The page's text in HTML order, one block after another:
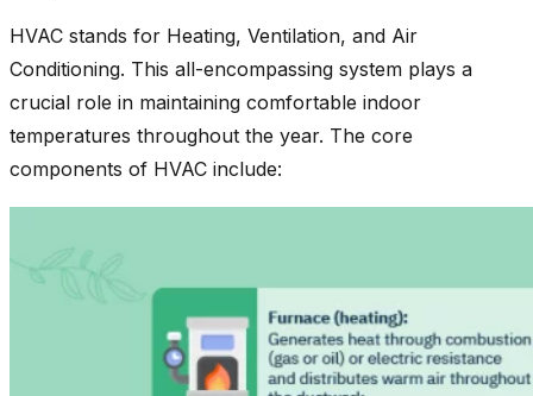
HVAC stands for Heating, Ventilation, and Air
Conditioning. This all-encompassing system plays a
crucial role in maintaining comfortable indoor
temperatures throughout the year. The core
components of HVAC include: